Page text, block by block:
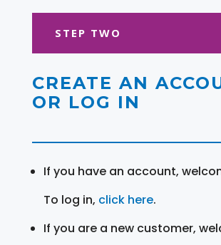
STEP TWO
CREATE AN
OR LOG IN
If you have an account,
To log in, click here.
If you are a new customer,